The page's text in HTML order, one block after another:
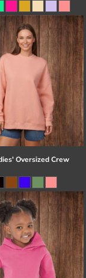
Oversized Crew